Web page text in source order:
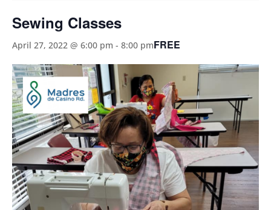
Sewing Classes
April 27, 2022 @ 6:00 pm - 8:00 pmFREE